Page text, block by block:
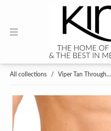
All collections / Viper Tan Through...